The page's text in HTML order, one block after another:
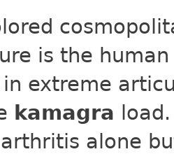
is the
extreme
kamagra
alone